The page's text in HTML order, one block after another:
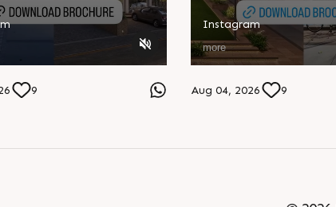
9 Aug 04, 2026 9
Instagram
more